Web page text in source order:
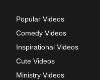
Popular Videos
Comedy Videos
Inspirational Videos
Cute Videos
Ministry Videos